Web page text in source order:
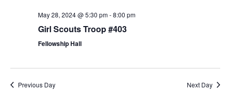
May 28, 2024 @ 5:30 pm-8:00 pm
Girl Scouts Troop #403
Fellowship Hall
Previous Day Next Day